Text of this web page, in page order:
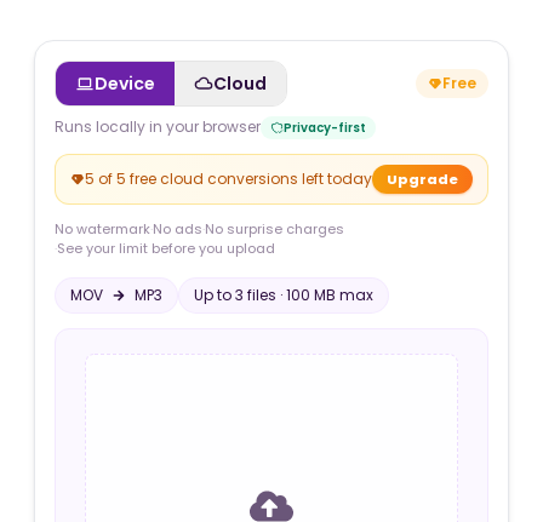
Device Cloud Free
Runs locally in your browser Privacy-first
5 of 5 free cloud conversions left today Upgrade
No watermark·No ads·No surprise charges
·See your limit before you upload
MOV MP3 Up to3 files ·100 MB max